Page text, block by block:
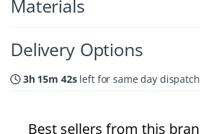
Materials
Delivery Options
3h 15m 42sleft for same day dispatch